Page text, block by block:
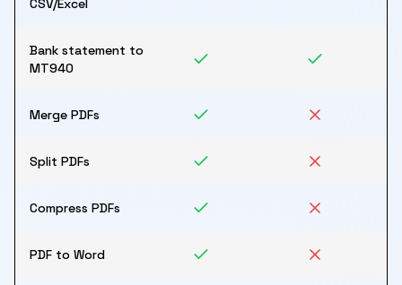
CSV/Excel
Bank statement to
MT940
Merge PDFs
Split PDFs
Compress PDFs
PDF to Word